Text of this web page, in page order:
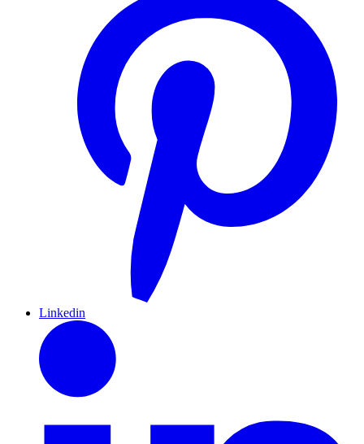
Linkedin